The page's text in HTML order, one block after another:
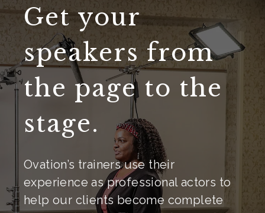
Get your
speakers from
the page to the
stage.
Ovation’s trainers use their
experience as professional actors to
help our clients become complete